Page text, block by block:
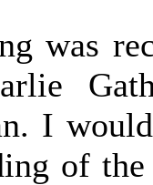
was
I
of